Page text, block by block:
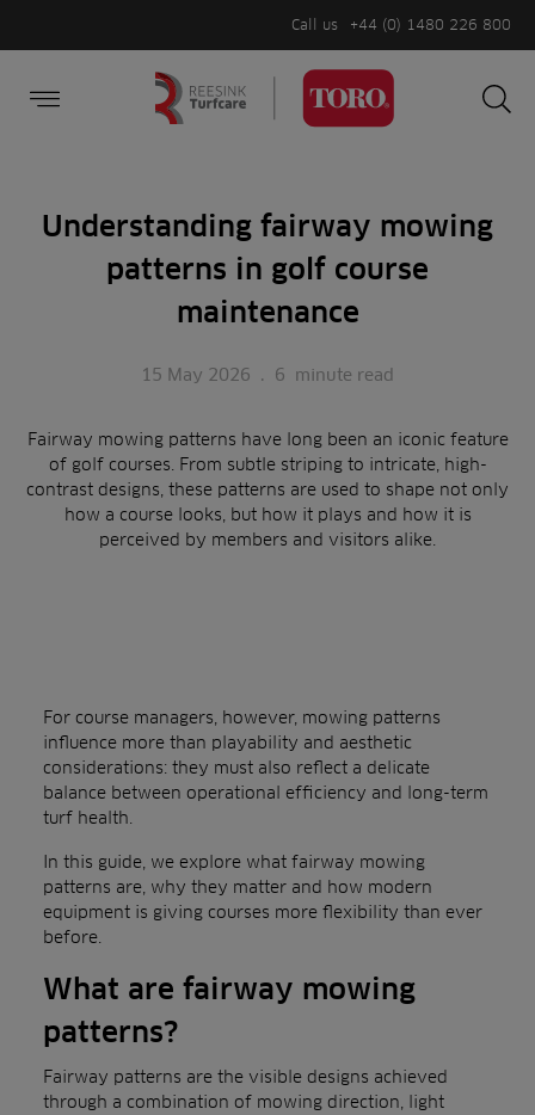
Call us +44 (0) 1480 226 800
Understanding fairway mowing
patterns in golf course
maintenance
15 May 2026 . 6 minute read
Fairway mowing patterns have long been an iconic feature
of golf courses. From subtle striping to intricate, high-
contrast designs, these patterns are used to shape not only
how a course looks, but how it plays and how it is
perceived by members and visitors alike.
For course managers, however, mowing patterns
influence more than playability and aesthetic
considerations: they must also reflect a delicate
balance between operational efficiency and long-term
turf health.
In this guide, we explore what fairway mowing
patterns are, why they matter and how modern
equipment is giving courses more flexibility than ever
before.
What are fairway mowing
patterns?
Fairway patterns are the visible designs achieved
through a combination of mowing direction, light